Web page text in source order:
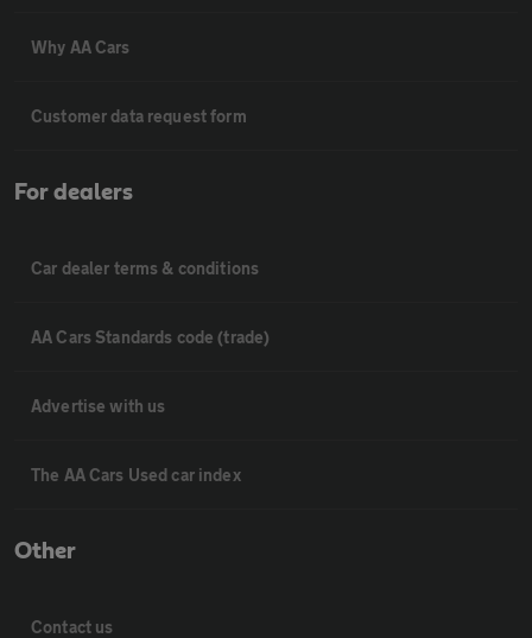
Why AA Cars
Customer data request form
For dealers
Car dealer terms & conditions
AA Cars Standards code (trade)
Advertise with us
The AA Cars Used car index
Other
Contact us